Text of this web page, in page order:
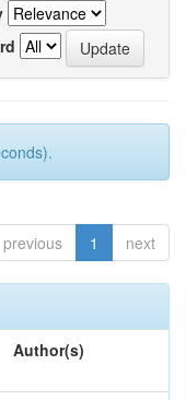
previous 1 next
Author(s)